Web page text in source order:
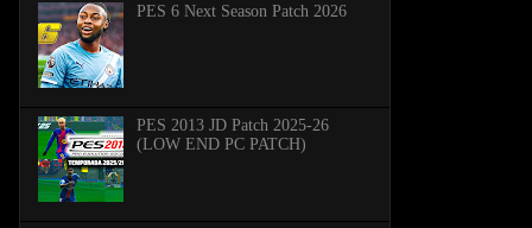
PES 6 Next Season Patch 2026
PES 2013 JD Patch 2025-26
(LOW END PC PATCH)